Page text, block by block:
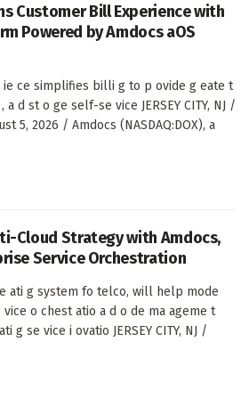
Customer Bill Experience with
Powered by Amdocs aOS
ie ce simplifies billi g to p ovide g eate t
d st o ge self-se vice JERSEY CITY, NJ /
5, 2026 / Amdocs (NASDAQ:DOX), a
Cloud Strategy with Amdocs,
Service Orchestration
ati g system fo telco, will help mode
o chest atio a d o de ma ageme t
g se vice i ovatio JERSEY CITY, NJ /